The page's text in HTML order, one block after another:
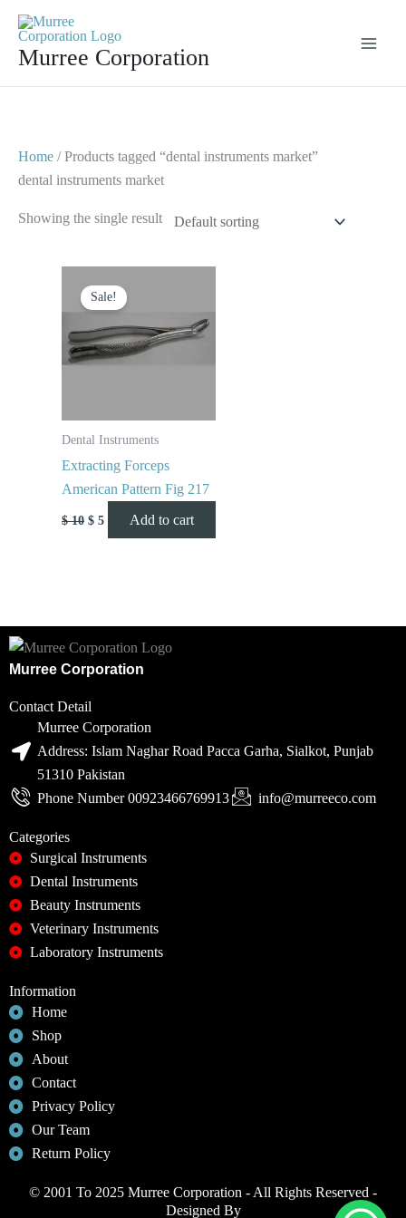
contentMurree Corporation
Home / Products tagged “dental instruments market”
dental instruments market
Showing the single result
Sale!
Dental Instruments
Extracting Forceps
American Pattern Fig 217
$10
price
was:
$ 5
price
$ 5.
Add to cart
Murree Corporation
Contact Detail
Murree Corporation
Address: Islam Naghar Road Pacca Garha, Sialkot, Punjab
51310 Pakistan
Phone Number 00923466769913
info@murreeco.com
Categories
Surgical Instruments
Dental Instruments
Beauty Instruments
Veterinary Instruments
Laboratory Instruments
Information
Home
Shop
About
Contact
Privacy Policy
Our Team
Return Policy
© 2001 To 2025 Murree Corporation - All Rights Reserved -
Designed By